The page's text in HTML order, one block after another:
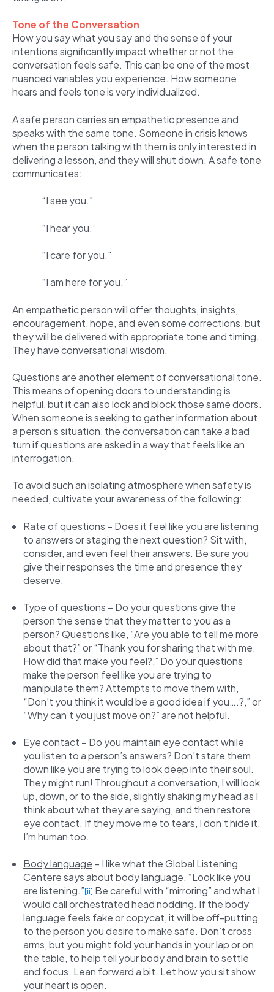
Tone of the Conversation
How you say what you say and the sense of your
intentions significantly impact whether or not the
conversation feels safe. This can be one of the most
nuanced variables you experience. How someone
hears and feels tone is very individualized.
A safe person carries an empathetic presence and
speaks with the same tone. Someone in crisis knows
when the person talking with them is only interested in
delivering a lesson, and they will shut down. A safe tone
communicates:
“I see you.”
“I hear you.”
“I care for you."
“I am here for you.”
An empathetic person will offer thoughts, insights,
encouragement, hope, and even some corrections, but
they will be delivered with appropriate tone and timing.
They have conversational wisdom.
Questions are another element of conversational tone.
This means of opening doors to understanding is
helpful, but it can also lock and block those same doors.
When someone is seeking to gather information about
a person’s situation, the conversation can take a bad
turn if questions are asked in a way that feels like an
interrogation.
To avoid such an isolating atmosphere when safety is
needed, cultivate your awareness of the following:
Rate of questions – Does it feel like you are listening
to answers or staging the next question? Sit with,
consider, and even feel their answers. Be sure you
give their responses the time and presence they
deserve.
Type of questions – Do your questions give the
person the sense that they matter to you as a
person? Questions like, “Are you able to tell me more
about that?” or “Thank you for sharing that with me.
How did that make you feel?,” Do your questions
make the person feel like you are trying to
manipulate them? Attempts to move them with,
“Don’t you think it would be a good idea if you….?,” or
“Why can’t you just move on?” are not helpful.
Eye contact – Do you maintain eye contact while
you listen to a person’s answers? Don’t stare them
down like you are trying to look deep into their soul.
They might run! Throughout a conversation, I will look
up, down, or to the side, slightly shaking my head as I
think about what they are saying, and then restore
eye contact. If they move me to tears, I don’t hide it.
I’m human too.
Body language – I like what the Global Listening
Centere says about body language, “Look like you
are listening.” [ii] Be careful with “mirroring” and what I
would call orchestrated head nodding. If the body
language feels fake or copycat, it will be off-putting
to the person you desire to make safe. Don’t cross
arms, but you might fold your hands in your lap or on
the table, to help tell your body and brain to settle
and focus. Lean forward a bit. Let how you sit show
your heart is open.